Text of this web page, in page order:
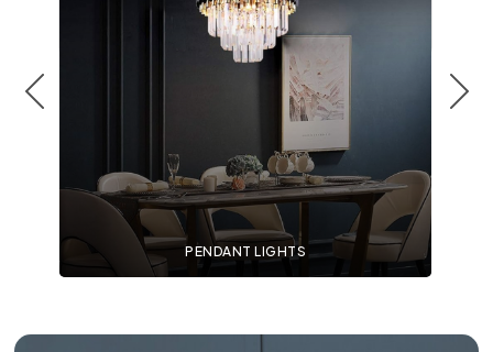
PENDANT LIGHTS